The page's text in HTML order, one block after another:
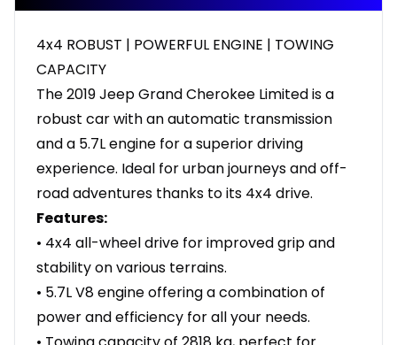
4x4 ROBUST | POWERFUL ENGINE | TOWING
CAPACITY
The 2019 Jeep Grand Cherokee Limited is a
robust car with an automatic transmission
and a 5.7L engine for a superior driving
experience. Ideal for urban journeys and off-
road adventures thanks to its 4x4 drive.
Features:
• 4x4 all-wheel drive for improved grip and
stability on various terrains.
• 5.7L V8 engine offering a combination of
power and efficiency for all your needs.